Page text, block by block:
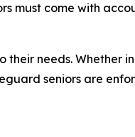
must come with
needs. Whether
seniors are